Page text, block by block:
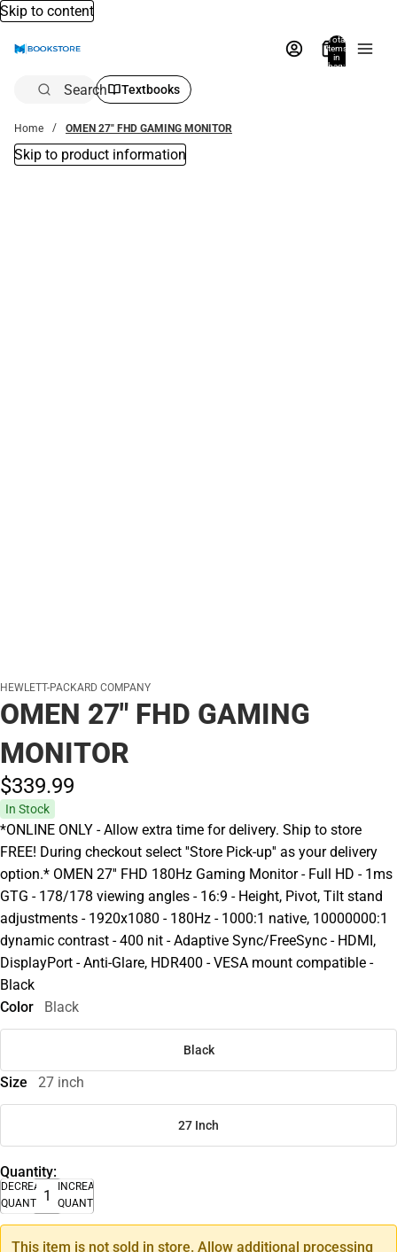
Skip to content
Total
items
in
bag:
Search Textbooks
Home OMEN 27" FHD GAMING MONITOR
Skip to product information
HEWLETT-PACKARD COMPANY
OMEN 27" FHD GAMING
MONITOR
$339.99
In Stock
*ONLINE ONLY - Allow extra time for delivery. Ship to store
FREE! During checkout select ''Store Pick-up'' as your delivery
option.* OMEN 27'' FHD 180Hz Gaming Monitor - Full HD - 1ms
GTG - 178/178 viewing angles - 16:9 - Height, Pivot, Tilt stand
adjustments - 1920x1080 - 180Hz - 1000:1 native, 10000000:1
dynamic contrast - 400 nit - Adaptive Sync/FreeSync - HDMI,
DisplayPort - Anti-Glare, HDR400 - VESA mount compatible -
Black
Color
Black
Black
Size 27 inch
27 Inch
Quantity:
DECREASE
QUANTITY
INCREASE
QUANTITY
This item is not sold in store. Allow additional processing